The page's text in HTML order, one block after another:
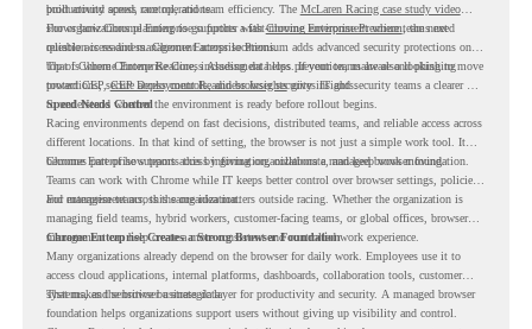
productivity across race operations.
built around speed, control, and team efficiency. The McLaren Racing case study video
shows how Chrome Enterprise supports a fast-moving environment where teams need
reliable access and management across locations.
For organizations planning to go further with Chrome Enterprise Premium, the next
question is readiness. Chrome Enterprise Premium adds advanced security protections on
top of Chrome Enterprise Core, including data loss prevention, malware and phishing
protections, secure access controls, and browser security insights.
That is where Chrome Readiness Assessment helps. If your teams are also looking to move
toward CEP, CEP Deployment Readiness Insightsgives IT and security teams a clearer way
to understand whether the environment is ready before rollout begins.
Speed Needs Control
Racing environments depend on fast decisions, distributed teams, and reliable access across
different locations. In that kind of setting, the browser is not just a simple work tool. It
becomes part of how teams access information, collaborate, and keep work moving.
Chrome Enterprise supports this by giving organizations a managed browser foundation.
Teams can work with Chrome while IT keeps better control over browser settings, policies,
and management across the organization.
For enterprise teams, this same idea matters outside racing. Whether the organization is
managing field teams, hybrid workers, customer-facing teams, or global offices, browser
management can help create a more consistent and controlled work experience.
Chrome Enterprise Creates a Strong Browser Foundation
Many organizations already depend on the browser for daily work. Employees use it to
access cloud applications, internal platforms, dashboards, collaboration tools, customer
systems, and sensitive business data.
That makes the browser a strategic layer for productivity and security. A managed browser
foundation helps organizations support users without giving up visibility and control.